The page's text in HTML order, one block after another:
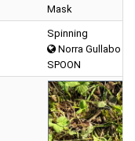
Mask
Spinning
Norra Gullabo
SPOON